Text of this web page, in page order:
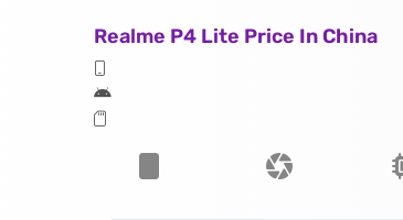
Realme P4 Lite Price In China